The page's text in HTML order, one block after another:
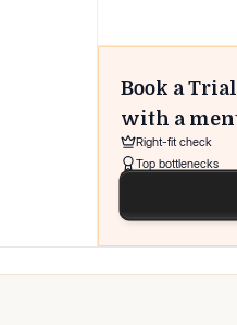
Book a
with a
Right-fit check
Top bottlenecks